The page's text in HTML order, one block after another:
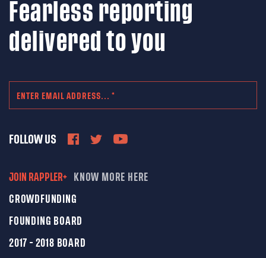
Fearless reporting
delivered to you
FOLLOW US
JOIN RAPPLER+ KNOW MORE HERE
CROWDFUNDING
FOUNDING BOARD
2017 - 2018 BOARD